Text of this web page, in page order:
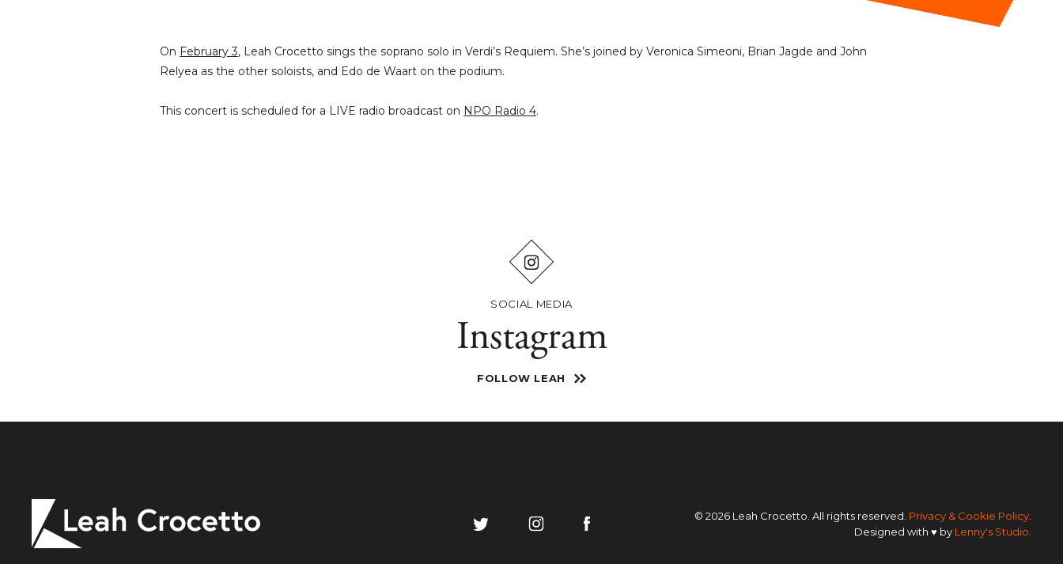
On February 3, Leah Crocetto sings the soprano solo in Verdi’s Requiem. She’s joined by Veronica Simeoni, Brian Jagde and John
Relyea as the other soloists, and Edo de Waart on the podium.
This concert is scheduled for a LIVE radio broadcast on NPO Radio 4.
SOCIAL MEDIA
Instagram
FOLLOW LEAH
Leah
Crocetto
Follow
Like
© 2026 Leah Crocetto. All rights reserved. Privacy & Cookie Policy.
Designed with ♥ by Lenny's Studio.